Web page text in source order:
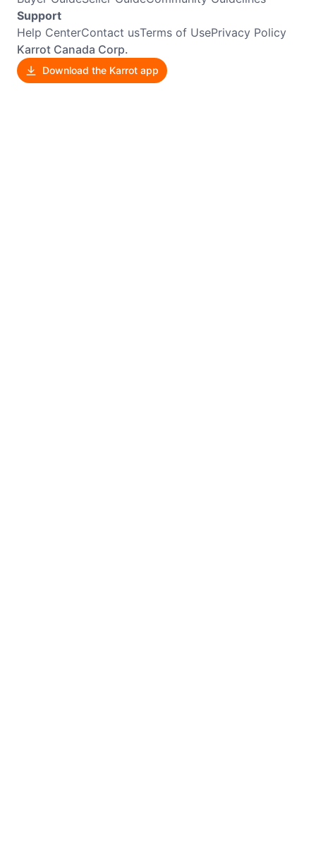
Support
Help CenterContact usTerms of UsePrivacy Policy
Karrot Canada Corp.
Download the Karrot app